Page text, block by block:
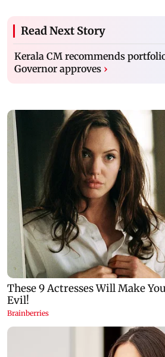
Read Next Story
Kerala CM recommends
Governor approves ›